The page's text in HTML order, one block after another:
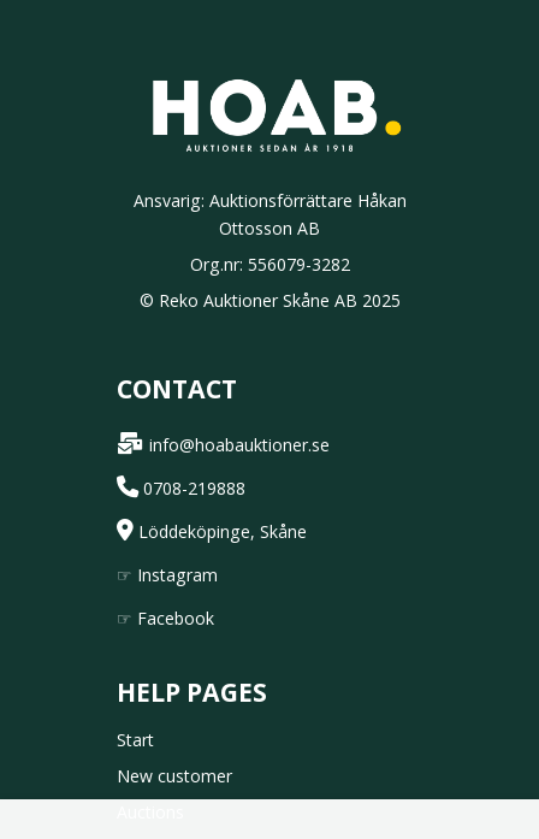
Ansvarig: Auktionsförrättare Håkan
Ottosson AB
Org.nr: 556079-3282
© Reko Auktioner Skåne AB 2025
CONTACT
info@hoabauktioner.se
0708-219888
Löddeköpinge, Skåne
☞ Instagram
☞ Facebook
HELP PAGES
Start
New customer